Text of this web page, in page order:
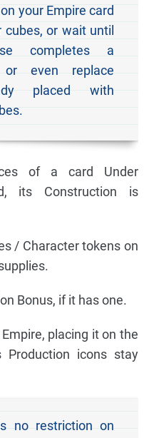
your Empire card
or wait until
completes a
or even replace
placed with
of a card Under
its Construction is
/ Character tokens on
Bonus, if it has one.
placing it on the
icons stay
no restriction on